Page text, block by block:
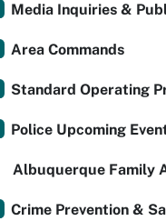
Media Inquiries &
Area Commands
Standard Operating
Police Upcoming
Albuquerque Family
Crime Prevention &